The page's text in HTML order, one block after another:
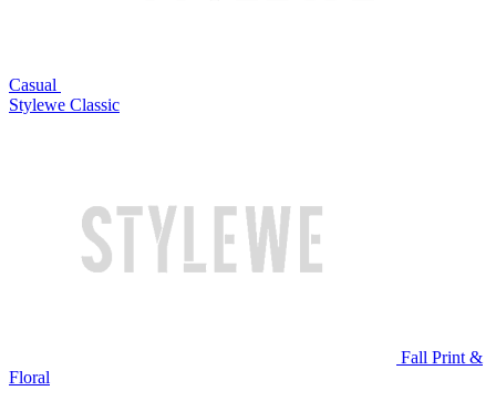
Casual
Stylewe Classic
Fall Print &
Floral